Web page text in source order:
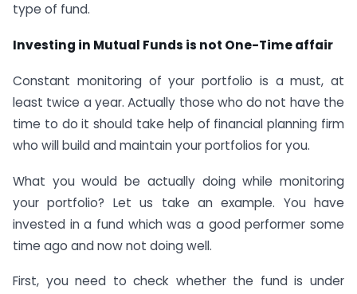
type of fund.
Investing in Mutual Funds is not One-Time affair
Constant monitoring of your portfolio is a must, at
least twice a year. Actually those who do not have the
time to do it should take help of financial planning firm
who will build and maintain your portfolios for you.
What you would be actually doing while monitoring
your portfolio? Let us take an example. You have
invested in a fund which was a good performer some
time ago and now not doing well.
First, you need to check whether the fund is under